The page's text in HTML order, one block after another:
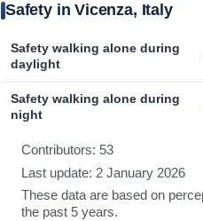
Safety in Vicenza, Italy
Safety walking alone during
daylight
Safety walking alone during
night
Contributors: 53
Last update: 2 January 2026
These data are based on
the past 5 years.